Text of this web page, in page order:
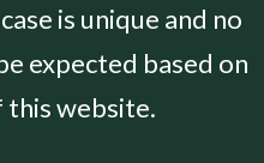
is unique and no
expected based on
website.